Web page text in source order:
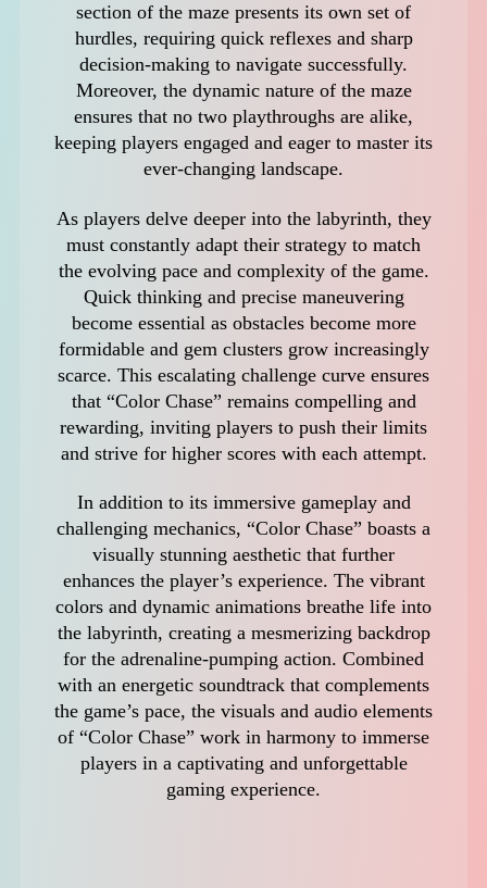
section of the maze presents its own set of
hurdles, requiring quick reflexes and sharp
decision-making to navigate successfully.
Moreover, the dynamic nature of the maze
ensures that no two playthroughs are alike,
keeping players engaged and eager to master its
ever-changing landscape.
As players delve deeper into the labyrinth, they
must constantly adapt their strategy to match
the evolving pace and complexity of the game.
Quick thinking and precise maneuvering
become essential as obstacles become more
formidable and gem clusters grow increasingly
scarce. This escalating challenge curve ensures
that “Color Chase” remains compelling and
rewarding, inviting players to push their limits
and strive for higher scores with each attempt.
In addition to its immersive gameplay and
challenging mechanics, “Color Chase” boasts a
visually stunning aesthetic that further
enhances the player’s experience. The vibrant
colors and dynamic animations breathe life into
the labyrinth, creating a mesmerizing backdrop
for the adrenaline-pumping action. Combined
with an energetic soundtrack that complements
the game’s pace, the visuals and audio elements
of “Color Chase” work in harmony to immerse
players in a captivating and unforgettable
gaming experience.